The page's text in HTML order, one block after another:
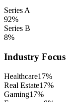
Series A
92%
Series B
8%
Industry Focus
Healthcare17%
Real Estate17%
Gaming17%